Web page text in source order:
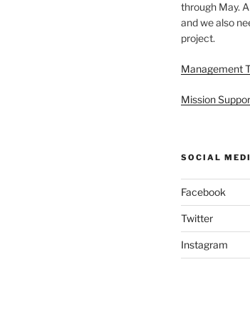
through May.
and we also
project.
Management
Mission
SOCIAL
Facebook
Twitter
Instagram